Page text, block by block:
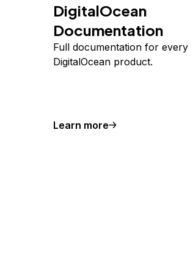
DigitalOcean
Documentation
Full documentation for every
DigitalOcean product.
Learn more